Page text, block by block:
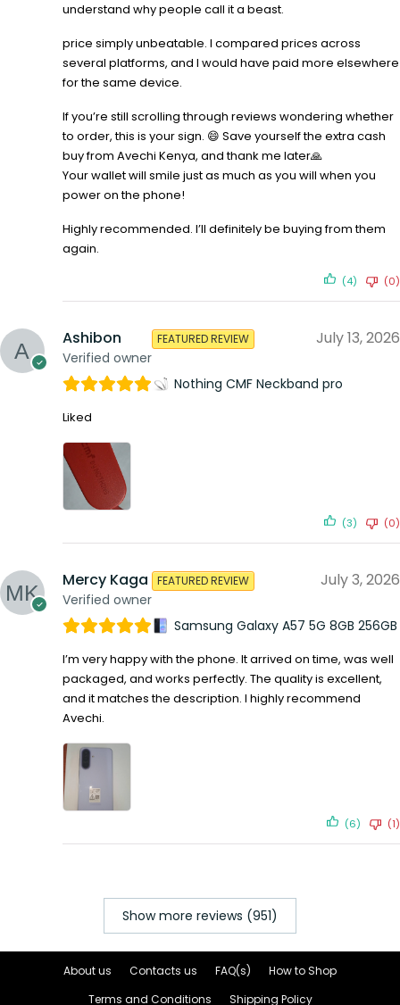
understand why people call it a beast.
price simply unbeatable. I compared prices across
several platforms, and I would have paid more elsewhere
for the same device.
If you’re still scrolling through reviews wondering whether
to order, this is your sign. 😄 Save yourself the extra cash
buy from Avechi Kenya, and thank me later🙏
Your wallet will smile just as much as you will when you
power on the phone!
Highly recommended. I’ll definitely be buying from them
again.
(4) (0)
Ashibon
Verified owner
FEATURED REVIEW July 13, 2026
Nothing CMF Neckband pro
Liked
(3) (0)
Mercy Kaga
Verified owner
FEATURED REVIEW July 3, 2026
Samsung Galaxy A57 5G 8GB 256GB
I’m very happy with the phone. It arrived on time, was well
packaged, and works perfectly. The quality is excellent,
and it matches the description. I highly recommend
Avechi.
(6) (1)
Show more reviews (951)
About us Contacts us FAQ(s)
How to Shop
Terms and Conditions
Shipping Policy